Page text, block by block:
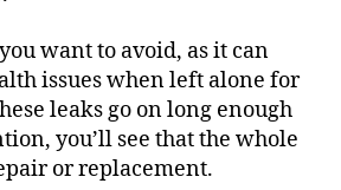
want to avoid, as it can
issueswhen left alone for
leaks go on long enough
you’ll see that the whole
orreplacement.